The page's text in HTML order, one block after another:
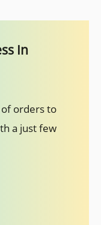
In
of orders to
a just few